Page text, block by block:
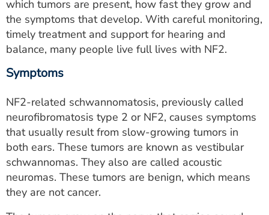
which tumors are present, how fast they grow and
the symptoms that develop. With careful monitoring,
timely treatment and support for hearing and
balance, many people live full lives with NF2.
Symptoms
NF2-related schwannomatosis, previously called
neurofibromatosis type 2 or NF2, causes symptoms
that usually result from slow-growing tumors in
both ears. These tumors are known as vestibular
schwannomas. They also are called acoustic
neuromas. These tumors are benign, which means
they are not cancer.